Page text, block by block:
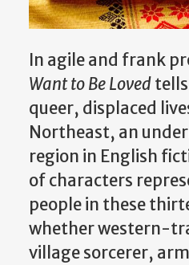
In agile and frank
Want to Be Loved
queer, displaced
Northeast, an
region in English
of characters
people in these
whether western-
village sorcerer,